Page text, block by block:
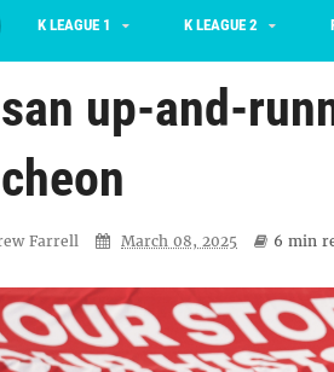
K LEAGUE 1 K LEAGUE 2
up-and-
Farrell March 08, 2025 6 min